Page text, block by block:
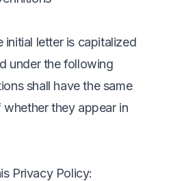
initial letter is capitalized
under the following
shall have the same
they appear in
Privacy Policy: